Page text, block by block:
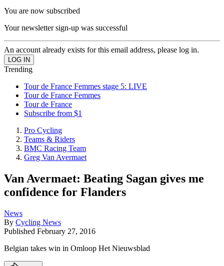
You are now subscribed
Your newsletter sign-up was successful
An account already exists for this email address, please log in.
Trending
Tour de France Femmes stage 5: LIVE
Tour de France Femmes
Tour de France
Subscribe from $1
Pro Cycling
Teams & Riders
BMC Racing Team
Greg Van Avermaet
Van Avermaet: Beating Sagan gives me
confidence for Flanders
News
By Cycling News
Published February 27, 2016
Belgian takes win in Omloop Het Nieuwsblad